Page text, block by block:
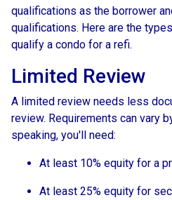
qualifications as the borrower
qualifications. Here are the
qualify a condo for a refi.
Limited Review
A limited review needs less
review. Requirements can vary
speaking, you'll need:
At least 10% equity for a
At least 25% equity for